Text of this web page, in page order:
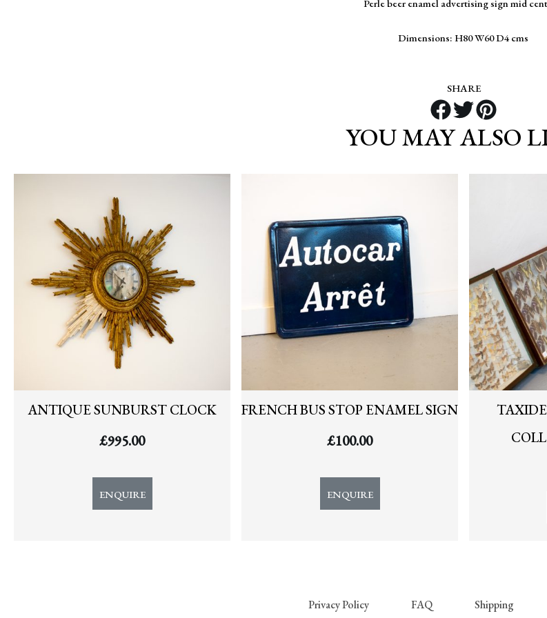
Perle beer enamel advertising sign mid
Dimensions: H80 W60 D4 cms
SHARE
YOU MAY ALSO
ANTIQUE SUNBURST CLOCK
£995.00
ENQUIRE
FRENCH BUS STOP ENAMEL SIGN
£100.00
ENQUIRE
Privacy Policy FAQ Shipping